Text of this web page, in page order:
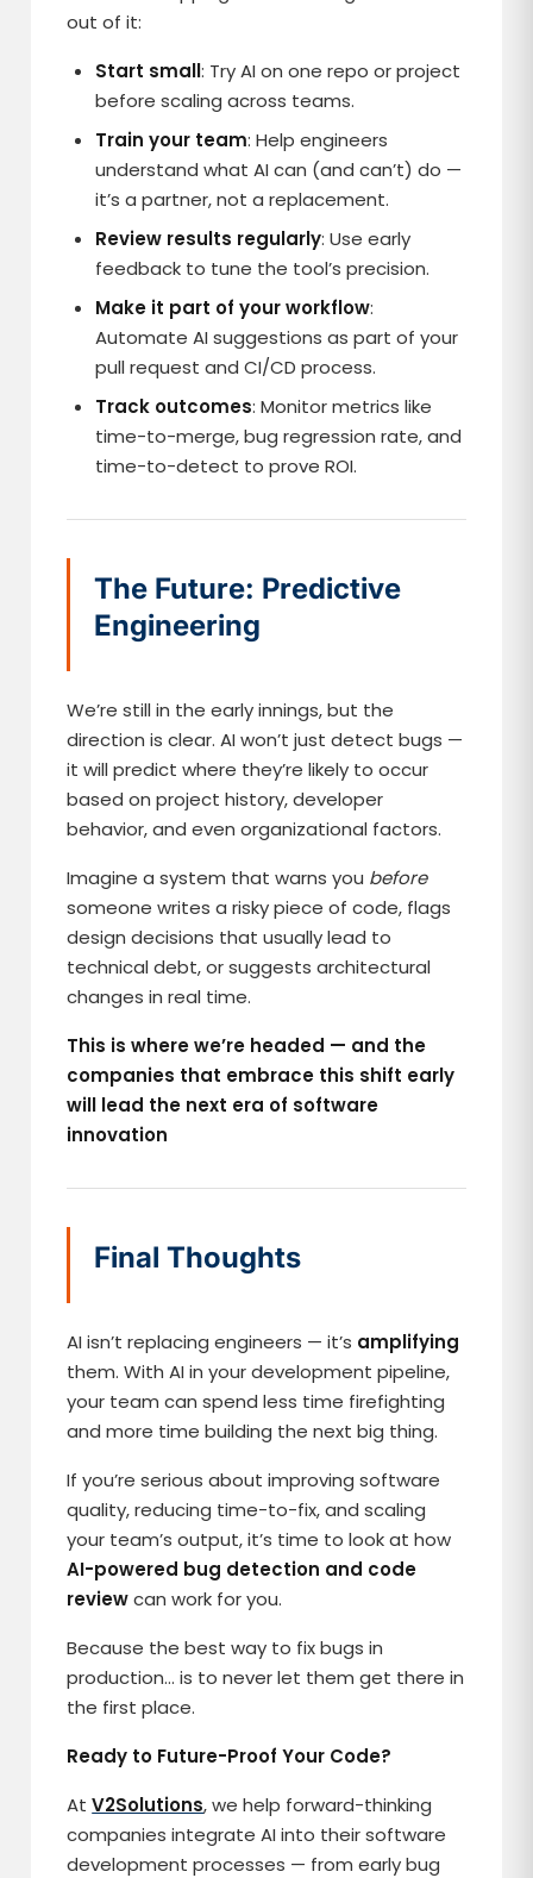
out of it:
Start small: Try AI on one repo or project
before scaling across teams.
Train your team: Help engineers
understand what AI can (and can’t) do —
it’s a partner, not a replacement.
Review results regularly: Use early
feedback to tune the tool’s precision.
Make it part of your workflow:
Automate AI suggestions as part of your
pull request and CI/CD process.
Track outcomes: Monitor metrics like
time-to-merge, bug regression rate, and
time-to-detect to prove ROI.
The Future: Predictive
Engineering
We’re still in the early innings, but the
direction is clear. AI won’t just detect bugs —
it will predict where they’re likely to occur
based on project history, developer
behavior, and even organizational factors.
Imagine a system that warns you before
someone writes a risky piece of code, flags
design decisions that usually lead to
technical debt, or suggests architectural
changes in real time.
This is where we’re headed — and the
companies that embrace this shift early
will lead the next era of software
innovation
Final Thoughts
AI isn’t replacing engineers — it’s amplifying
them. With AI in your development pipeline,
your team can spend less time firefighting
and more time building the next big thing.
If you’re serious about improving software
quality, reducing time-to-fix, and scaling
your team’s output, it’s time to look at how
AI-powered bug detection and code
reviewcan work for you.
Because the best way to fix bugs in
production… is to never let them get there in
the first place.
Ready to Future-Proof Your Code?
AtV2Solutions, we help forward-thinking
companies integrate AI into their software
development processes — from early bug